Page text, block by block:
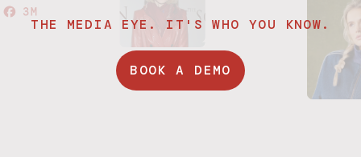
THE MEDIA EYE. IT'S WHO YOU KNOW.
BOOK A DEMO
3M